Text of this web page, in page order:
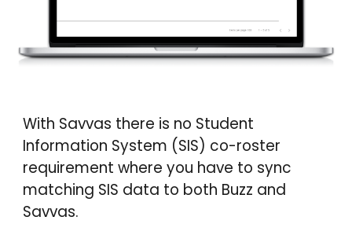
With Savvas there is no Student
Information System (SIS) co-roster
requirement where you have to sync
matching SIS data to both Buzz and
Savvas.